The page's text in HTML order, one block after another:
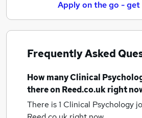
Apply on the go - get
Frequently Asked
How manyClinical
there on Reed.co.uk right
There is 1 Clinical Psychology